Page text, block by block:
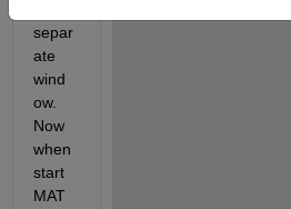
separ
ate
wind
ow.
Now
when
start
MAT